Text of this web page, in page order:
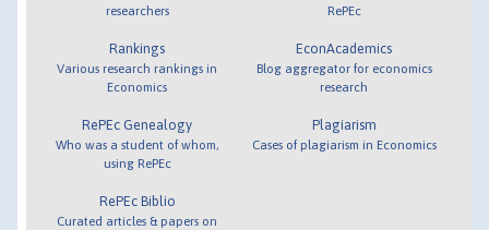
researchers
Rankings
Various research rankings in
Economics
RePEc Genealogy
Who was a student of whom,
using RePEc
RePEc Biblio
Curated articles & papers on
RePEc
EconAcademics
Blog aggregator for economics
research
Plagiarism
Cases of plagiarism in Economics